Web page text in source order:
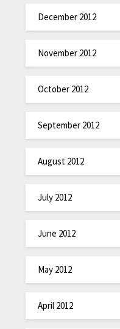
December 2012
November 2012
October 2012
September 2012
August 2012
July 2012
June 2012
May 2012
April 2012